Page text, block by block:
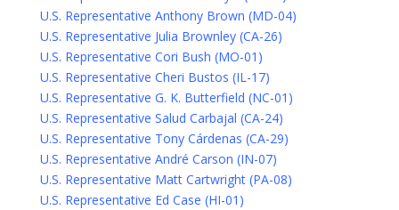
U.S. Representative Anthony Brown (MD-04)
U.S. Representative Julia Brownley (CA-26)
U.S. Representative Cori Bush (MO-01)
U.S. Representative Cheri Bustos (IL-17)
U.S. Representative G. K. Butterfield (NC-01)
U.S. Representative Salud Carbajal (CA-24)
U.S. Representative Tony Cárdenas (CA-29)
U.S. Representative André Carson (IN-07)
U.S. Representative Matt Cartwright (PA-08)
U.S. Representative Ed Case (HI-01)